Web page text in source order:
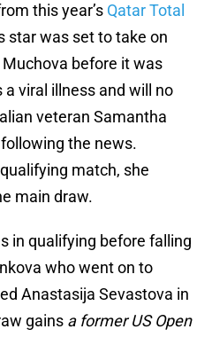
this year’s Qatar Total
star was set to take on
before it was
viral illness and will no
veteran Samantha
the news.
match, she
main draw.
in qualifying before falling
who went on to
Anastasija Sevastova in
gains a former US Open